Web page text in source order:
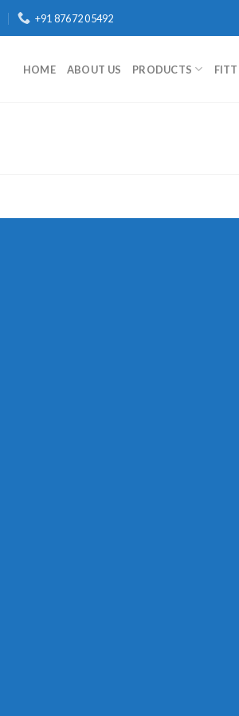
+91 87672 05492
HOME ABOUT US PRODUCTS